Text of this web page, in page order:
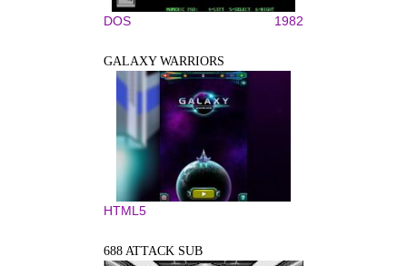
DOS 1982
GALAXY WARRIORS
HTML5
688 ATTACK SUB